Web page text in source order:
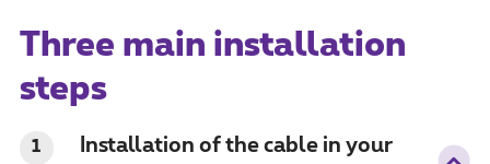
Three main installation
steps
1
Installation of the cable in your